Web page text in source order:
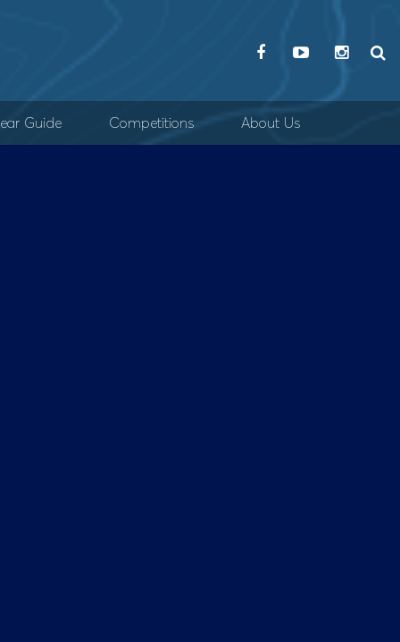
Guide Competitions About Us